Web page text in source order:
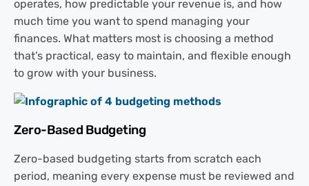
operates, how predictable your revenue is, and how
much time you want to spend managing your
finances. What matters most is choosing a method
that’s practical, easy to maintain, and flexible enough
to grow with your business.
Zero-Based Budgeting
Zero-based budgeting starts from scratch each
period, meaning every expense must be reviewed and